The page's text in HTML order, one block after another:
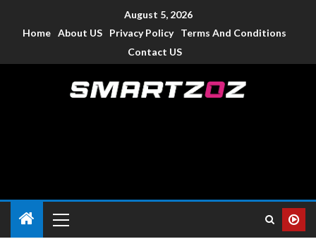
August 5, 2026
Home About US Privacy Policy
Terms And Conditions
Contact US